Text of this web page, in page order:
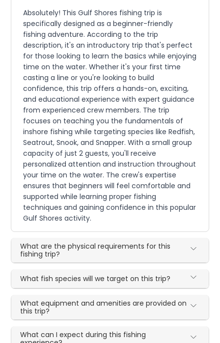
Absolutely! This Gulf Shores fishing trip is
specifically designed as a beginner-friendly
fishing adventure. According to the trip
description, it's an introductory trip that's perfect
for those looking to learn the basics while enjoying
time on the water. Whether it's your first time
casting a line or you're looking to build
confidence, this trip offers a hands-on, exciting,
and educational experience with expert guidance
from experienced crew members. The trip
focuses on teaching you the fundamentals of
inshore fishing while targeting species like Redfish,
Seatrout, Snook, and Snapper. With a small group
capacity of just 2 guests, you'll receive
personalized attention and instruction throughout
your time on the water. The crew's expertise
ensures that beginners will feel comfortable and
supported while learning proper fishing
techniques and gaining confidence in this popular
Gulf Shores activity.
What are the physical requirements for this
fishing trip?
What fish species will we target on this trip?
What equipment and amenities are provided on
this trip?
What can I expect during this fishing